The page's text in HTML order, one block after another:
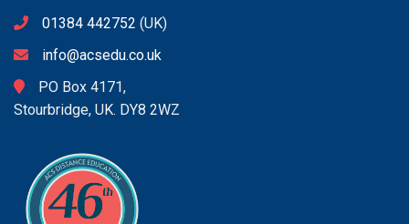
01384 442752 (UK)
info@acsedu.co.uk
PO Box 4171,
Stourbridge, UK. DY8 2WZ